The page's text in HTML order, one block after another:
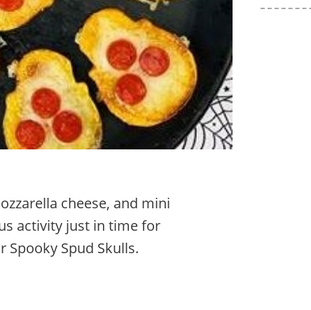
cheese, and mini
activity just in time for
Spooky Spud Skulls.